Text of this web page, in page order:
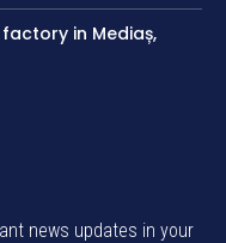
in Mediaș,
news updates in your